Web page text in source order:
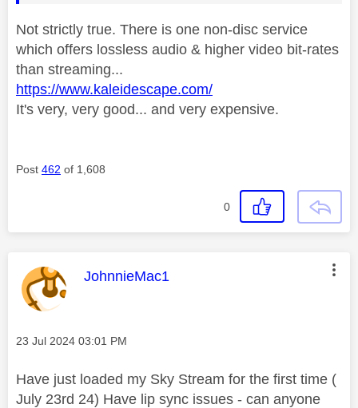
Not strictly true. There is one non-disc service
which offers lossless audio & higher video bit-rates
than streaming...
https://www.kaleidescape.com/
It's very, very good... and very expensive.
Post 462 of 1,608
0
This message was authored by:
JohnnieMac1
Message posted on
‎23 Jul 2024 03:01 PM
Have just loaded my Sky Stream for the first time (
July 23rd 24) Have lip sync issues - can anyone